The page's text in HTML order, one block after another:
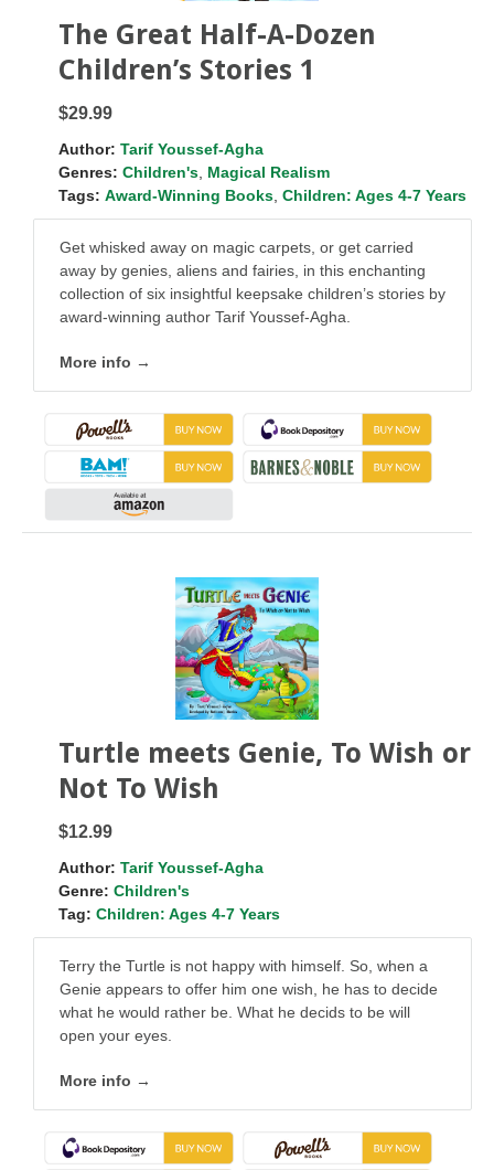
The Great Half-A-Dozen
Children’s Stories 1
$29.99
Author: Tarif Youssef-Agha
Genres: Children's, Magical Realism
Tags: Award-Winning Books, Children: Ages 4-7 Years
Get whisked away on magic carpets, or get carried
away by genies, aliens and fairies, in this enchanting
collection of six insightful keepsake children’s stories by
award-winning author Tarif Youssef-Agha.
More info →
Turtle meets Genie, To Wish or
Not To Wish
$12.99
Author: Tarif Youssef-Agha
Genre: Children's
Tag: Children: Ages 4-7 Years
Terry the Turtle is not happy with himself. So, when a
Genie appears to offer him one wish, he has to decide
what he would rather be. What he decids to be will
open your eyes.
More info →